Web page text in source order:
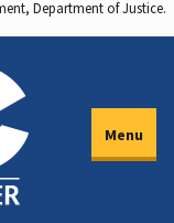
Department of Justice.
Menu